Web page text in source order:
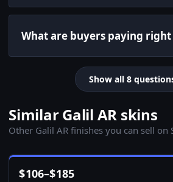
What are buyers paying right
Show all 8
Similar Galil AR skins
Other Galil AR finishes you can sell on
$106–$185